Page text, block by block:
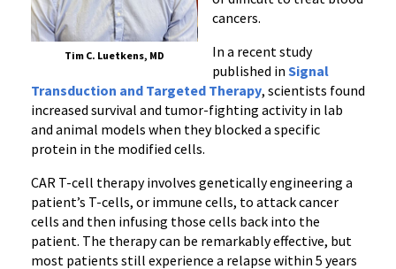
Response
in
Patients
Blood
Cancers
Tim C. Luetkens, MD
cancers.
In a recent study
published in Signal
Transduction and Targeted Therapy, scientists found
increased survival and tumor-fighting activity in lab
and animal models when they blocked a specific
protein in the modified cells.
CAR T-cell therapy involves genetically engineering a
patient’s T-cells, or immune cells, to attack cancer
cells and then infusing those cells back into the
patient. The therapy can be remarkably effective, but
most patients still experience a relapse within 5 years